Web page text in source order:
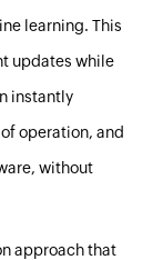
learning. This
updates while
instantly
operation, and
without
approach that